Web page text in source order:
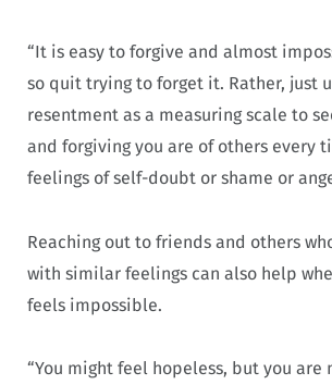
“It is easy to forgive and almost
so quit trying to forget it. Rather, just
resentment as a measuring scale to
and forgiving you are of others every
feelings of self-doubt or shame or
Reaching out to friends and others
with similar feelings can also help
feels impossible.
“You might feel hopeless, but you are